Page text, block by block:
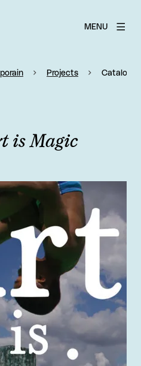
MENU
Projects
is Magic